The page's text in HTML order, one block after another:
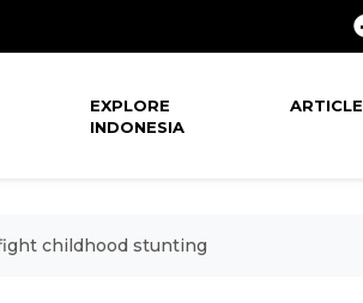
EXPLORE
INDONESIA
ARTICLE
childhood stunting